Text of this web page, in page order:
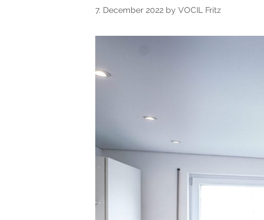
7. December 2022 by VOCIL Fritz